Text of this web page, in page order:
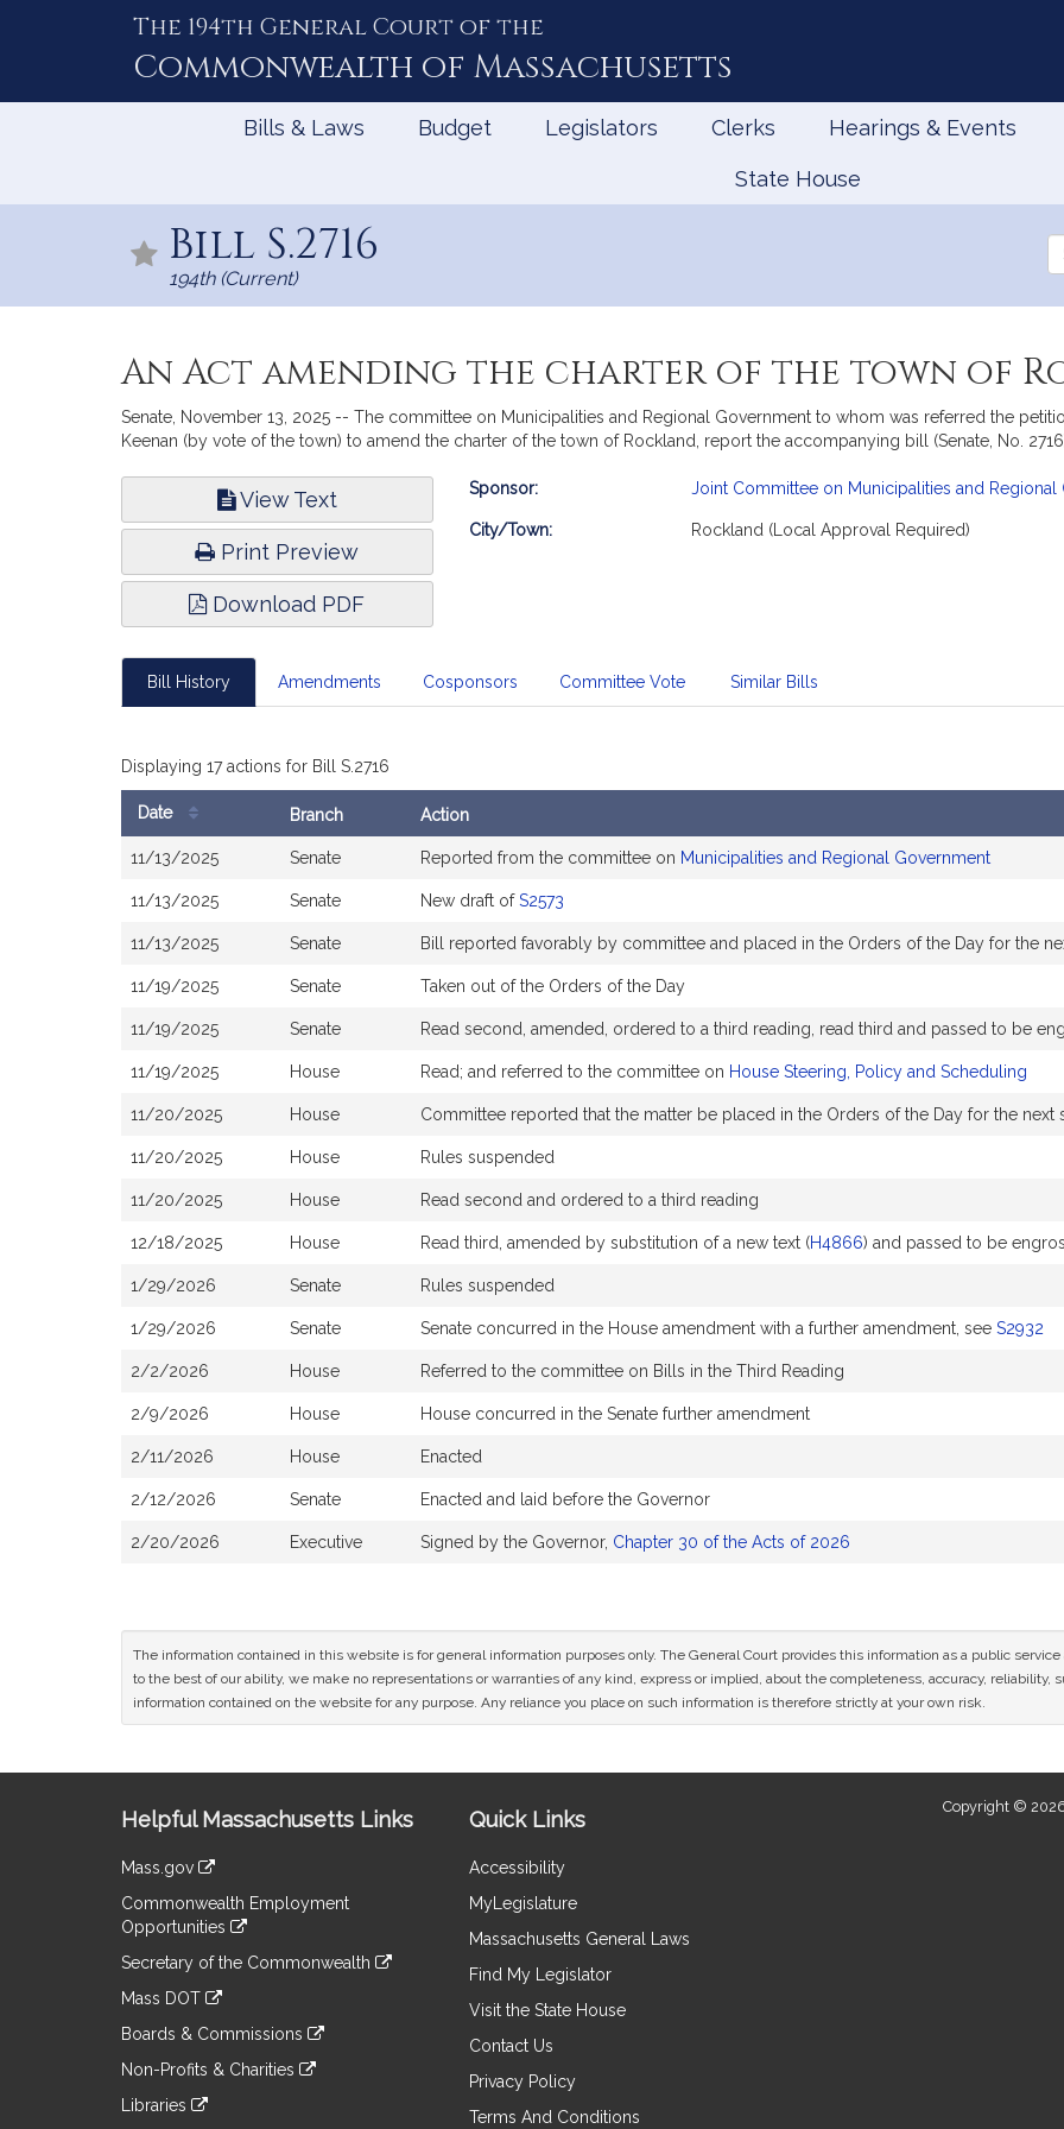
The 194th General Court of the
Commonwealth of Massachusetts
Bills & Laws Budget Legislators Clerks Hearings & Events
State House
Bill S.2716
194th (Current)
the
An Act amending the charter of the town of
Senate, November 13, 2025 -- The committee on Municipalities and Regional Government to whom was referred the
Keenan (by vote of the town) to amend the charter of the town of Rockland, report the accompanying bill (Senate, No.
View Text
Print Preview
Download PDF
Bill
Sponsor: Joint Committee on Municipalities and Regional
City/Town: Rockland (Local Approval Required)
Bill History Amendments Cosponsors Committee Vote Similar Bills
Displaying 17 actions for Bill S.2716
History
Date Branch Action
11/13/2025 Senate Reported from the committee on Municipalities and Regional Government
11/13/2025 Senate New draft ofS2573
11/13/2025 Senate Bill reported favorably by committee and placed in the Orders of the Day for the
11/19/2025 Senate Taken out of the Orders of the Day
11/19/2025 Senate Read second, amended, ordered to a third reading, read third and passed to be
11/19/2025 House Read; and referred to the committee on House Steering, Policy and Scheduling
11/20/2025 House Committee reported that the matter be placed in the Orders of the Day for the next
11/20/2025 House Rules suspended
11/20/2025 House Read second and ordered to a third reading
12/18/2025 House Read third, amended by substitution of a new text (H4866) and passed to be
1/29/2026 Senate Rules suspended
1/29/2026 Senate Senate concurred in the House amendment with a further amendment, see S2932
2/2/2026 House Referred to the committee on Bills in the Third Reading
2/9/2026 House House concurred in the Senate further amendment
2/11/2026 House Enacted
2/12/2026 Senate Enacted and laid before the Governor
2/20/2026 Executive Signed by the Governor, Chapter 30 of the Acts of 2026
The information contained in this website is for general information purposes only. The General Court provides this information as a public
to the best of our ability, we make no representations or warranties of any kind, express or implied, about the completeness, accuracy,
information contained on the website for any purpose. Any reliance you place on such information is therefore strictly at your own risk.
Information
Helpful Massachusetts Links
Mass.gov
to
an
external
Commonwealth Employment
Opportunities
to
an
site
Secretary of the Commonwealth
to
an
site
Mass DOT
to
an
site
Boards & Commissions
to
an
Non-Profits & Charities
to
Libraries
Quick Links
Accessibility
MyLegislature
Massachusetts General Laws
Find My Legislator
Visit the State House
Contact Us
Privacy Policy
Terms And Conditions
Copyright ©